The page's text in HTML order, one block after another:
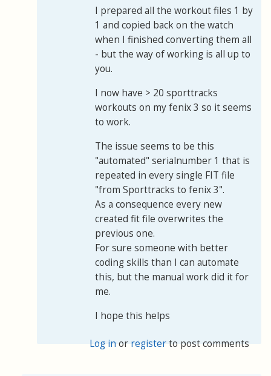
I prepared all the workout files 1 by
1 and copied back on the watch
when I finished converting them all
- but the way of working is all up to
you.
I now have > 20 sporttracks
workouts on my fenix 3 so it seems
to work.
The issue seems to be this
"automated" serialnumber 1 that is
repeated in every single FIT file
"from Sporttracks to fenix 3".
As a consequence every new
created fit file overwrites the
previous one.
For sure someone with better
coding skills than I can automate
this, but the manual work did it for
me.
I hope this helps
Log in or registerto post comments